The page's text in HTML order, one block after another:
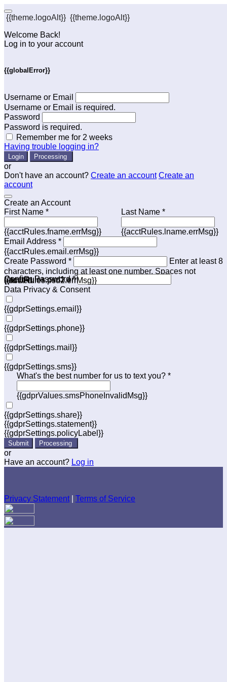
{{theme.logoAlt}} {{theme.logoAlt}}
Welcome Back!
Log in to your account
{{globalError}}
Username or Email
Username or Email is required.
Password
Password is required.
Remember me for 2 weeks
Having trouble logging in?
Login Processing
or
Don't have an account? Create an account Create an
account
Create an Account
First Name *
{{acctRules.fname.errMsg}}
Last Name *
{{acctRules.lname.errMsg}}
Email Address *
{{acctRules.email.errMsg}}
Create Password *
Enter at least 8
characters, including at least one number. Spaces not
allowed.
{{acctRules.psd1.errMsg}}
Confirm Password *
{{acctRules.psd2.errMsg}}
Data Privacy & Consent
{{gdprSettings.email}}
{{gdprSettings.phone}}
{{gdprSettings.mail}}
{{gdprSettings.sms}}
What's the best number for us to text you? *
{{gdprValues.smsPhoneInvalidMsg}}
{{gdprSettings.share}}
{{gdprSettings.statement}}
{{gdprSettings.policyLabel}}
Submit Processing
or
Have an account? Log in
Privacy Statement Terms of Service